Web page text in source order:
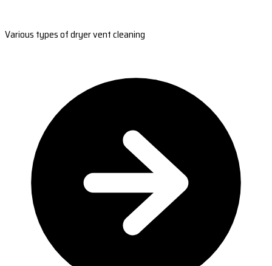
Various types of dryer vent cleaning